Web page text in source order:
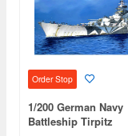
Order Stop
1/200 German Navy
Battleship Tirpitz